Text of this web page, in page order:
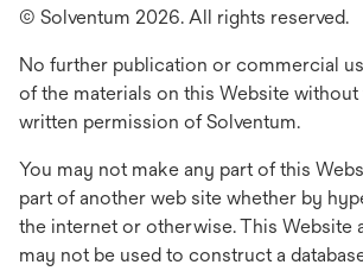
© Solventum 2026. All rights reserved.
No further publication or commercial
of the materials on this Website without
written permission of Solventum.
You may not make any part of this
part of another web site whether by
the internet or otherwise. This Website
may not be used to construct a